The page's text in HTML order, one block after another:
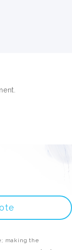
making the